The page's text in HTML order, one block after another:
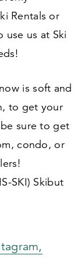
Rentals or
use us at Ski
is soft and
to get your
sure to get
condo, or
SKI) Skibut​